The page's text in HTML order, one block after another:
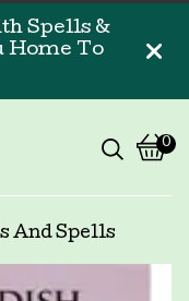
Spells &
Home To
0
0
And Spells